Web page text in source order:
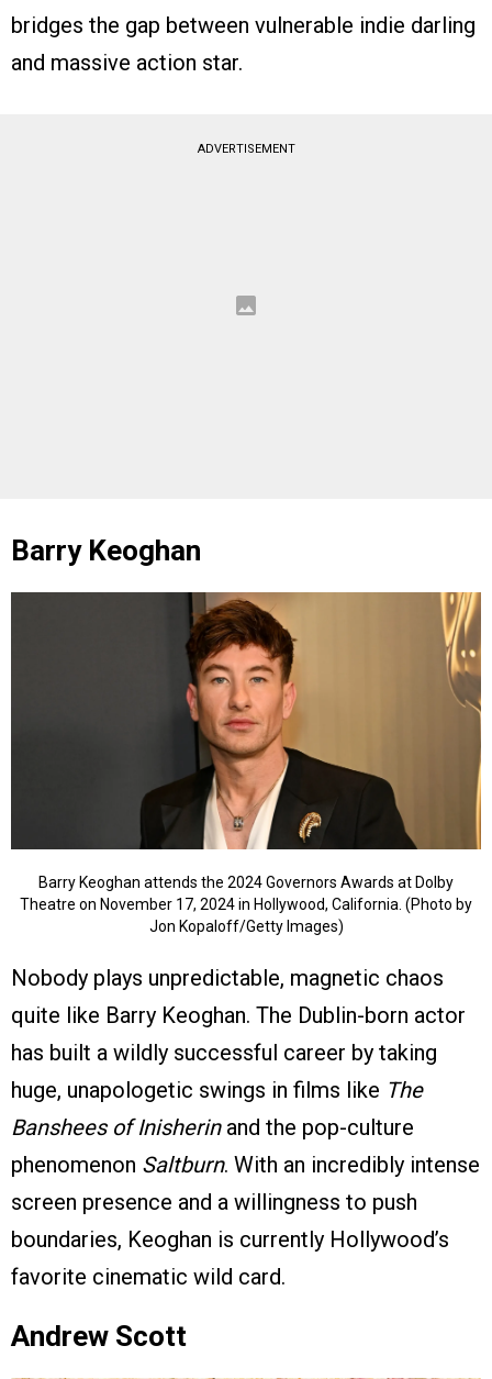
bridges the gap between vulnerable indie darling
and massive action star.
ADVERTISEMENT
Barry Keoghan
Barry Keoghan attends the 2024 Governors Awards at Dolby
Theatre on November 17, 2024 in Hollywood, California. (Photo by
Jon Kopaloff/Getty Images)
Nobody plays unpredictable, magnetic chaos
quite like Barry Keoghan. The Dublin-born actor
has built a wildly successful career by taking
huge, unapologetic swings in films like The
Banshees of Inisherinand the pop-culture
phenomenon Saltburn. With an incredibly intense
screen presence and a willingness to push
boundaries, Keoghan is currently Hollywood’s
favorite cinematic wild card.
Andrew Scott